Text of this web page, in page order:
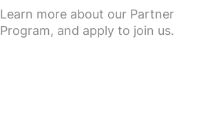
Learn more about our Partner
Program, and apply to join us.